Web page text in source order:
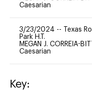
Caesarian
3/23/2024 --
Texas
Park H.T.
MEGAN J. CORREIA-
Caesarian
Key: